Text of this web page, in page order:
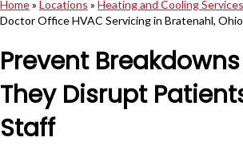
Home» Locations » Heating and Cooling
Doctor Office HVAC Servicing in Bratenahl, Ohio
Prevent
They Disrupt
Staff